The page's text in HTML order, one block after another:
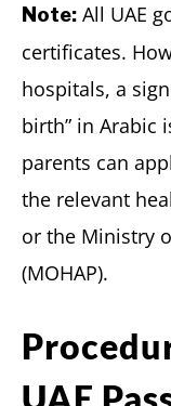
Note: All UAE
certificates.
hospitals, a
birth” in Arabic
parents can
the relevant
or the Ministry
(MOHAP).
UAE